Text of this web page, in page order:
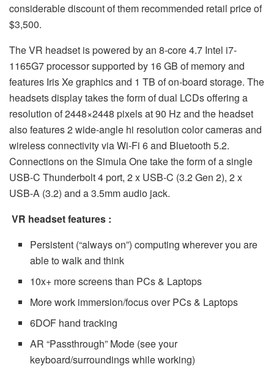
considerable discount of them recommended retail price of
$3,500.
The VR headset is powered by an 8-core 4.7 Intel i7-
1165G7 processor supported by 16 GB of memory and
features Iris Xe graphics and 1 TB of on-board storage. The
headsets display takes the form of dual LCDs offering a
resolution of 2448×2448 pixels at 90 Hz and the headset
also features 2 wide-angle hi resolution color cameras and
wireless connectivity via Wi-Fi 6 and Bluetooth 5.2.
Connections on the Simula One take the form of a single
USB-C Thunderbolt 4 port, 2 x USB-C (3.2 Gen 2), 2 x
USB-A (3.2) and a 3.5mm audio jack.
VR headset features :
Persistent (“always on”) computing wherever you are
able to walk and think
10x+ more screens than PCs & Laptops
More work immersion/focus over PCs & Laptops
6DOF hand tracking
AR “Passthrough” Mode (see your
keyboard/surroundings while working)